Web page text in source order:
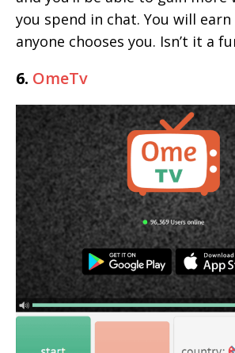
you spend in chat. You will
anyone chooses you. Isn’t it a
6. OmeTv